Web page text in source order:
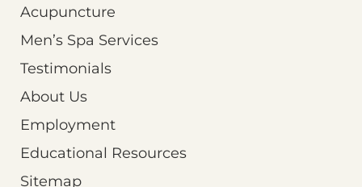
Acupuncture
Men’s Spa Services
Testimonials
About Us
Employment
Educational Resources
Sitemap